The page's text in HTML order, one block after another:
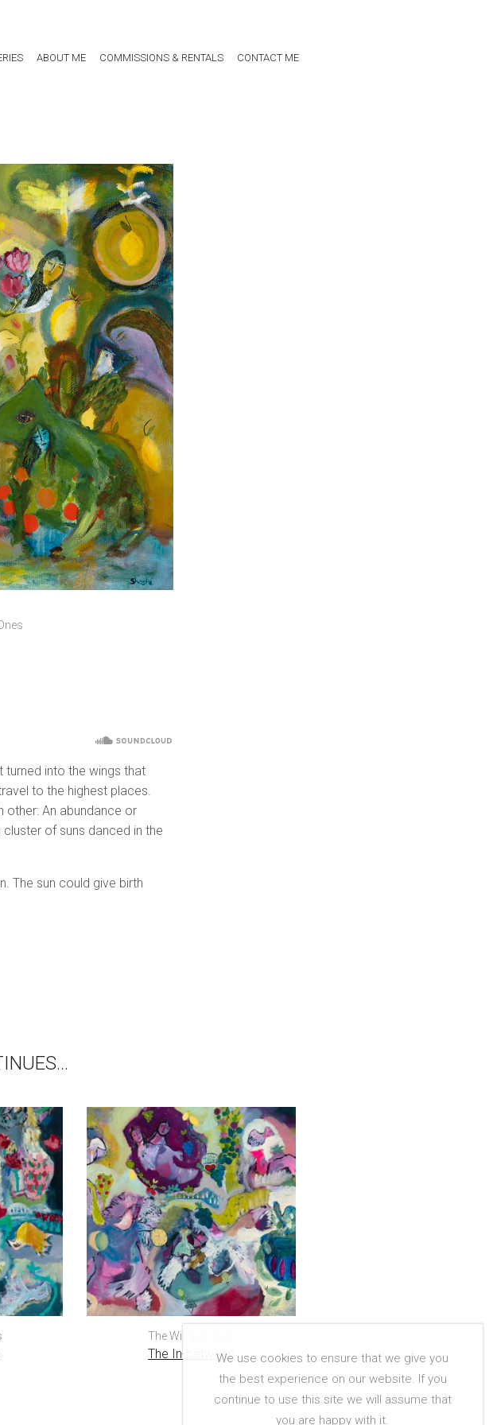
We use cookies to ensure that we give you
the best experience on our website. If you
continue to use this site we will assume that
you are happy with it.
ABOUT ME COMMISSIONS & RENTALS CONTACT ME
turned into the wings that
to the highest places.
other: An abundance or
of suns danced in the
The sun could give birth
The Winged Ones
The In-between